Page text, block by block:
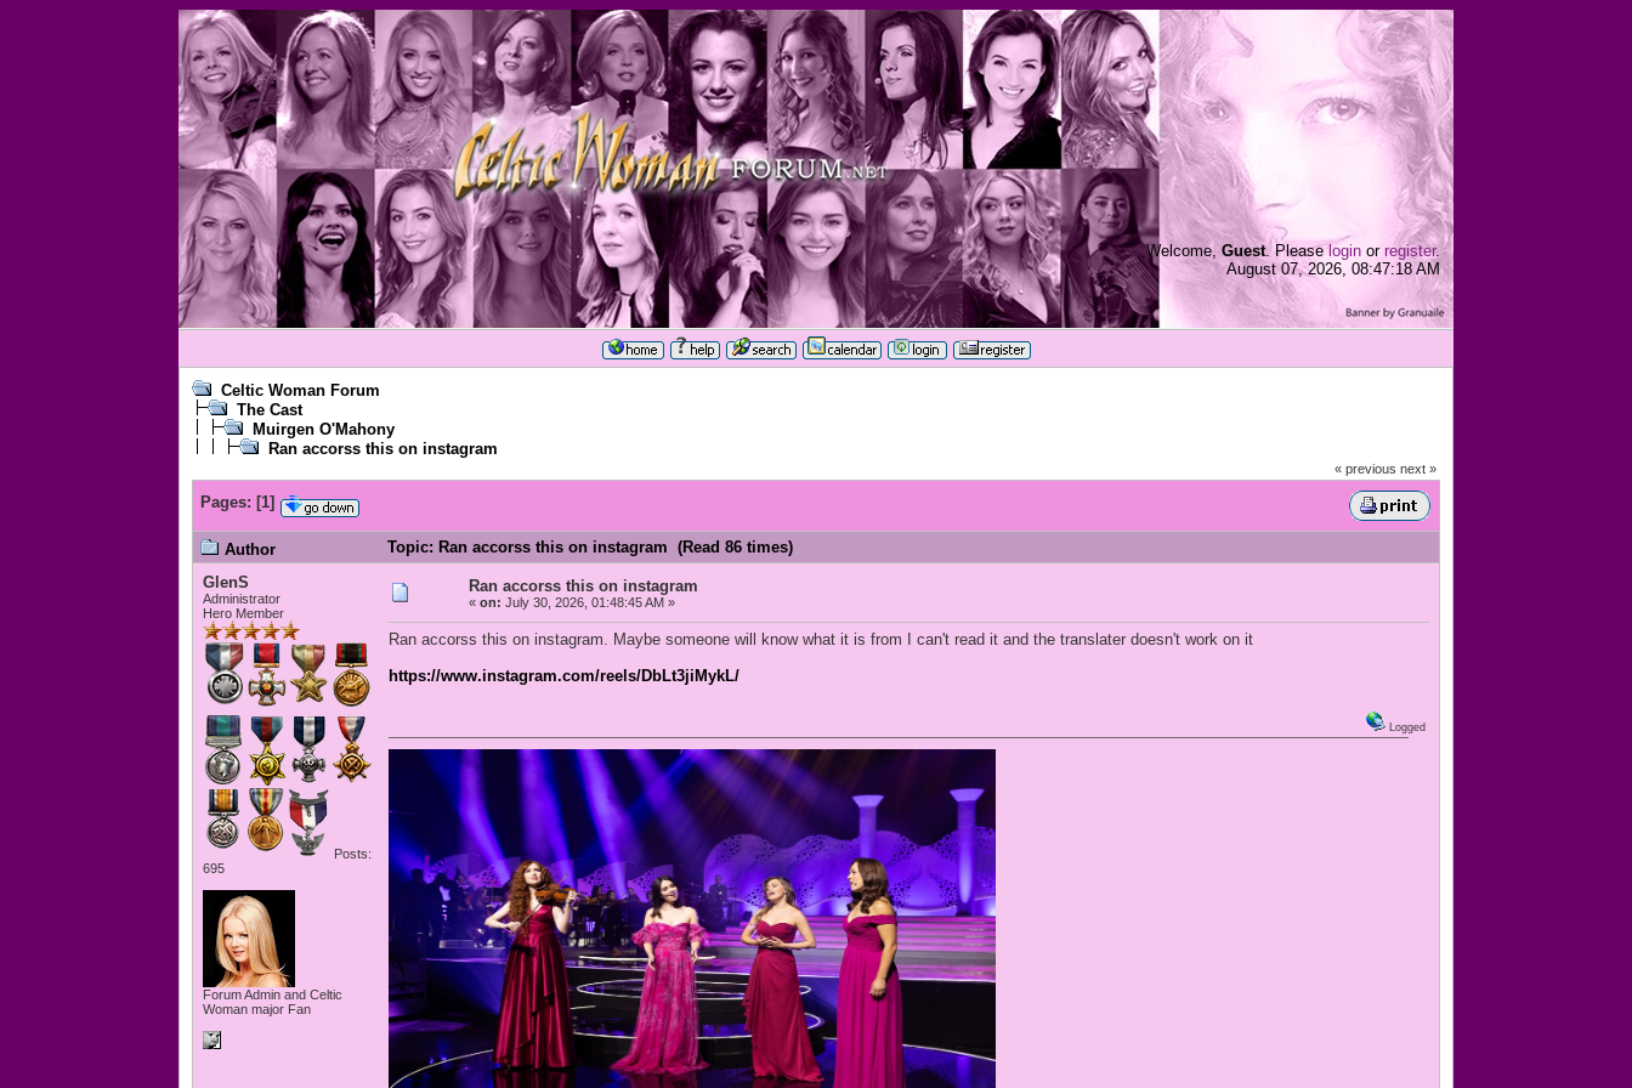
Welcome, Guest. Pleaselogin or register.
August 07, 2026, 08:47:18 AM
Celtic Woman Forum
The Cast
Muirgen O'Mahony
Ran accorss this on instagram
« previous next »
Pages: [1]
Author
Topic: Ran accorss this on instagram (Read 86 times)
GlenS
Administrator
Hero Member
Posts:
695
Forum Admin and Celtic
Woman major Fan
Ran accorss this on instagram
« on: July 30, 2026, 01:48:45 AM »
Ran accorss this on instagram. Maybe someone will know what it is from I can't read it and the translater doesn't work on it
https://www.instagram.com/reels/DbLt3jiMykL/
Logged